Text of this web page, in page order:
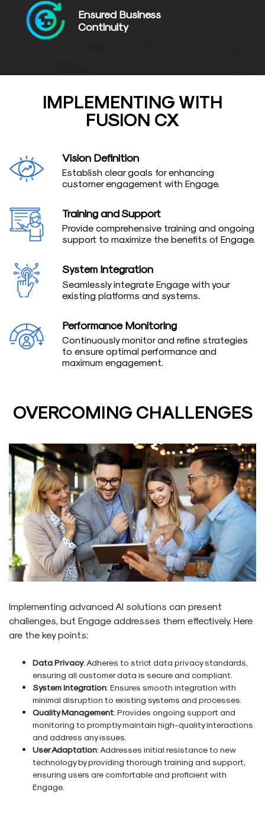
Ensured Business
Continuity
IMPLEMENTING WITH
FUSION CX
Vision Definition
Establish clear goals for enhancing
customer engagement with Engage.
Training and Support
Provide comprehensive training and ongoing
support to maximize the benefits of Engage.
System Integration
Seamlessly integrate Engage with your
existing platforms and systems.
Performance Monitoring
Continuously monitor and refine strategies
to ensure optimal performance and
maximum engagement.
OVERCOMING CHALLENGES
Implementing advanced AI solutions can present
challenges, but Engage addresses them effectively. Here
are the key points:
Data Privacy: Adheres to strict data privacy standards,
ensuring all customer data is secure and compliant.
System Integration: Ensures smooth integration with
minimal disruption to existing systems and processes.
Quality Management: Provides ongoing support and
monitoring to promptly maintain high-quality interactions
and address any issues.
User Adaptation: Addresses initial resistance to new
technology by providing thorough training and support,
ensuring users are comfortable and proficient with
Engage.